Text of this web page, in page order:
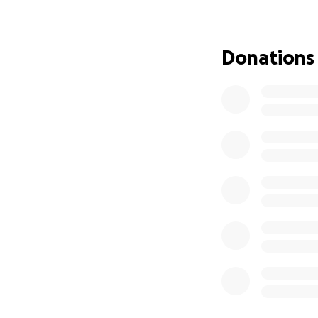
worked so hard to
Donations